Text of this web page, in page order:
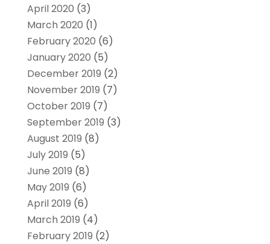
April 2020 (3)
March 2020 (1)
February 2020 (6)
January 2020 (5)
December 2019 (2)
November 2019 (7)
October 2019 (7)
September 2019 (3)
August 2019 (8)
July 2019 (5)
June 2019 (8)
May 2019 (6)
April 2019 (6)
March 2019 (4)
February 2019 (2)